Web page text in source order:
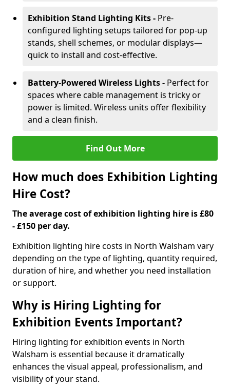
Exhibition Stand Lighting Kits - Pre-
configured lighting setups tailored for pop-up
stands, shell schemes, or modular displays—
quick to install and cost-effective.
Battery-Powered Wireless Lights - Perfect for
spaces where cable management is tricky or
power is limited. Wireless units offer flexibility
and a clean finish.
Find Out More
How much does Exhibition Lighting
Hire Cost?
The average cost of exhibition lighting hire is £80
- £150 per day.
Exhibition lighting hire costs in North Walsham vary
depending on the type of lighting, quantity required,
duration of hire, and whether you need installation
or support.
Why is Hiring Lighting for
Exhibition Events Important?
Hiring lighting for exhibition events in North
Walsham is essential because it dramatically
enhances the visual appeal, professionalism, and
visibility of your stand.